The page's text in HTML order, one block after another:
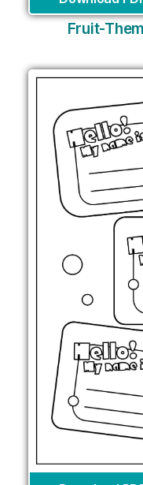
Fruit-